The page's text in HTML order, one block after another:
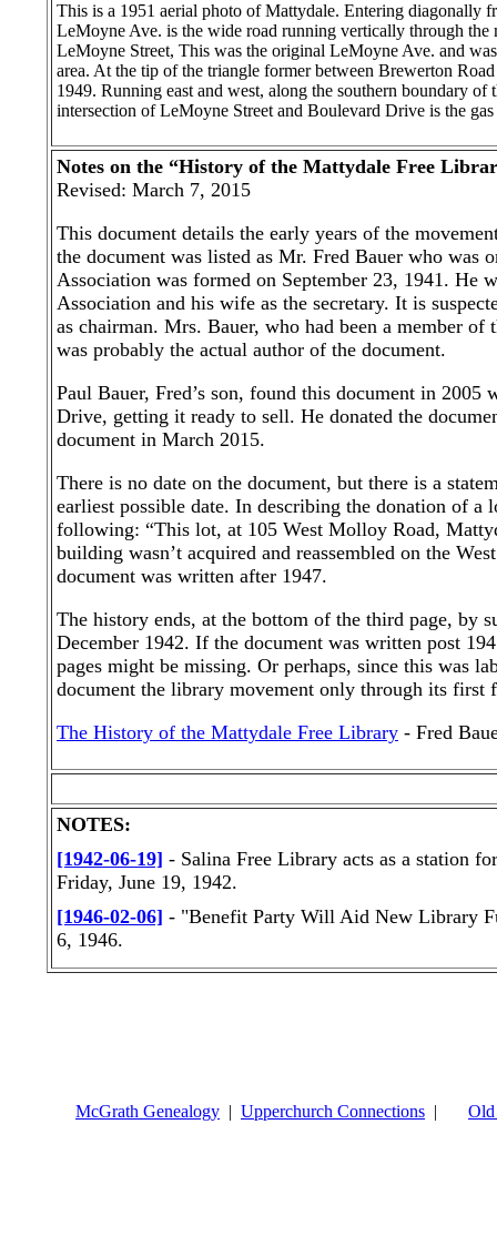
McGrath Genealogy | Upperchurch Connections | Old
This is a 1951 aerial photo of Mattydale. Entering diagonally
LeMoyne Ave. is the wide road running vertically through
LeMoyne Street, This was the original LeMoyne Ave. and
area. At the tip of the triangle former between Brewerton
1949. Running east and west, along the southern boundary
intersection of LeMoyne Street and Boulevard Drive is the
Notes on the “History of the Mattydale Free
Revised: March 7, 2015
This document details the early years of the
the document was listed as Mr. Fred Bauer who
Association was formed on September 23, 1941. He
Association and his wife as the secretary. It is
as chairman. Mrs. Bauer, who had been a member
was probably the actual author of the document.
Paul Bauer, Fred’s son, found this document in
Drive, getting it ready to sell. He donated the
document in March 2015.
There is no date on the document, but there is a
earliest possible date. In describing the donation of
following: “This lot, at 105 West Molloy Road,
building wasn’t acquired and reassembled on the
document was written after 1947.
The history ends, at the bottom of the third page, by
December 1942. If the document was written post
pages might be missing. Or perhaps, since this was
document the library movement only through its first
The History of the Mattydale Free Library - Fred
NOTES:
[1942-06-19] - Salina Free Library acts as a station
Friday, June 19, 1942.
[1946-02-06] - "Benefit Party Will Aid New Library
6, 1946.